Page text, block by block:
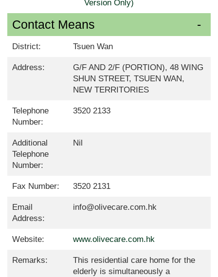
Version Only)
Contact Means
District: Tsuen Wan
Address:
G/F AND 2/F (PORTION), 48 WING
SHUN STREET, TSUEN WAN,
NEW TERRITORIES
Telephone
Number:
3520 2133
Additional
Telephone
Number:
Nil
Fax Number: 3520 2131
Email
Address:
info@olivecare.com.hk
Website: www.olivecare.com.hk
Remarks:
This residential care home for the
elderly is simultaneously a